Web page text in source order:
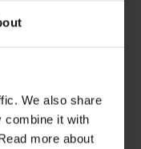
We also share
combine it with
more about